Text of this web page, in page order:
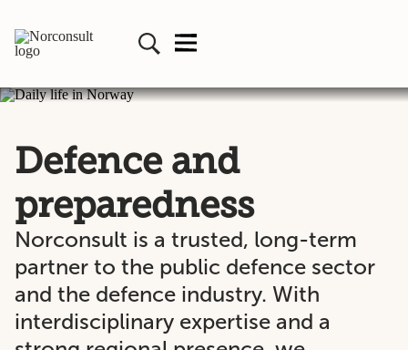
Defence and
preparedness
Norconsult is a trusted, long-term
partner to the public defence sector
and the defence industry. With
interdisciplinary expertise and a